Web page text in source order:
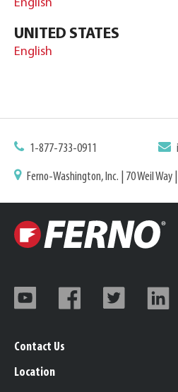
English
UNITED STATES
English
1-877-733-0911
Ferno-Washington, Inc. | 70 Weil Way
Contact Us
Location